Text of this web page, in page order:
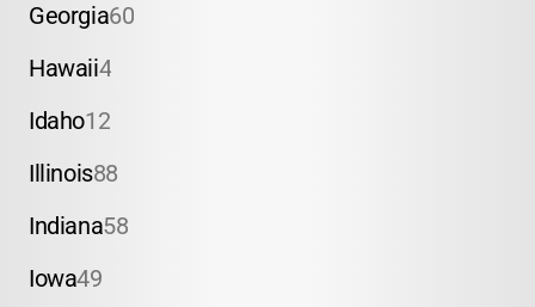
Georgia60
Hawaii4
Idaho12
Illinois88
Indiana58
Iowa49